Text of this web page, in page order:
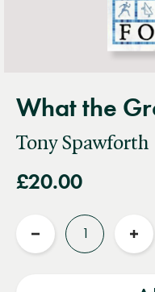
What the
Tony Spawforth
£20.00
Reduce